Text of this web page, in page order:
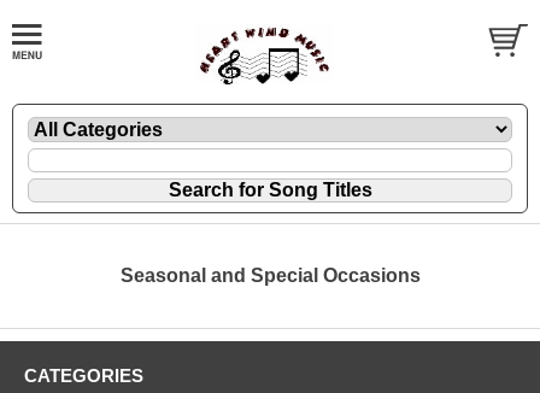
Seasonal and Special Occasions
CATEGORIES